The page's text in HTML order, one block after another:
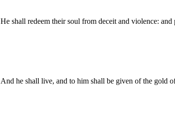
He shall redeem their soul from deceit and violence:
And he shall live, and to him shall be given of the gold